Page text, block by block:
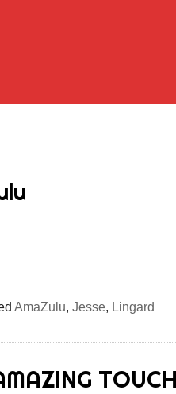
AmaZulu, Jesse, Lingard